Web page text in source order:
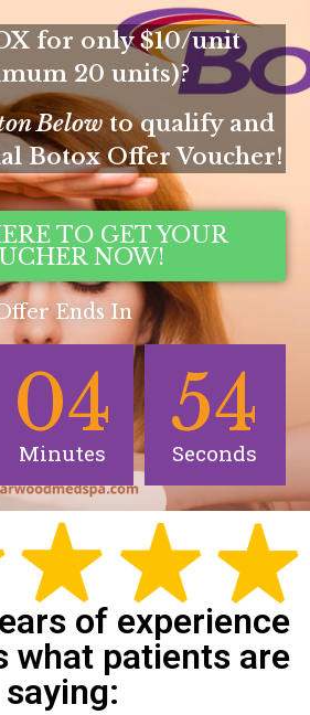
for only $10/unit
20 units)?
Belowto qualify and
Botox Offer Voucher!
TO GET YOUR
NOW!
Ends In
04
Minutes
54
Seconds
of experience
what patients are
saying: